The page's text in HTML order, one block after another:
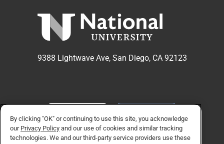
9388 Lightwave Ave, San Diego, CA 92123
By clicking "OK" or continuing to use this site, you acknowledge
our Privacy Policy and our use of cookies and similar tracking
technologies. We and our third-party service providers use these